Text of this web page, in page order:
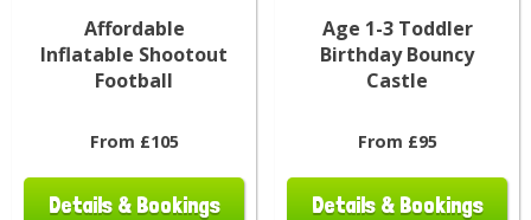
Affordable
Inflatable Shootout
Football
From £105
Details & Bookings
Age 1-3 Toddler
Birthday Bouncy
Castle
From £95
Details & Bookings